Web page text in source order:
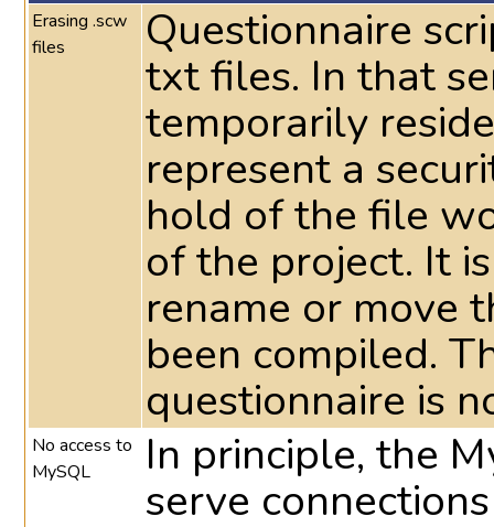
Erasing .scw
files
Questionnaire
txt files. In that
temporarily
represent a
hold of the file
of the project. It
rename or move
been compiled.
questionnaire is
No access to
MySQL
In principle, the
serve